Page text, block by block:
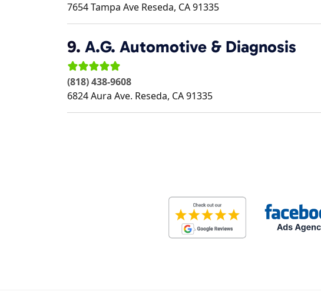
7654 Tampa Ave Reseda, CA91335
9. A.G. Automotive & Diagnosis
(818) 438-9608
6824 Aura Ave. Reseda, CA91335